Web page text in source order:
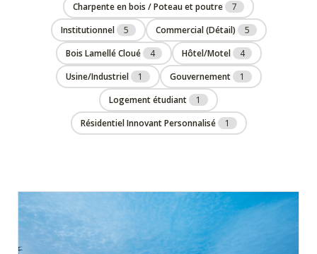
Charpente en bois / Poteau et poutre
7
Institutionnel
5 Commercial (Détail)
5
Bois Lamellé Cloué
4 Hôtel/Motel
4
Usine/Industriel
1 Gouvernement
1
Logement étudiant
1
Résidentiel Innovant Personnalisé
1